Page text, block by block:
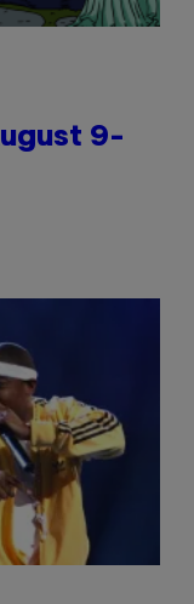
9-